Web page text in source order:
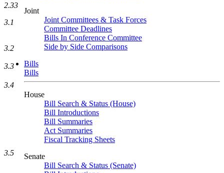
Joint
Joint Committees & Task Forces
Committee Deadlines
Bills In Conference Committee
Side by Side Comparisons
Bills
Bills
House
Bill Search & Status (House)
Bill Introductions
Bill Summaries
Act Summaries
Fiscal Tracking Sheets
Senate
Bill Search & Status (Senate)
2.33
3.1
3.2
3.3
3.4
3.5